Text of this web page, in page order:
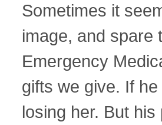
Sometimes it
image, and
Emergency
gifts we give. If he
losing her. But